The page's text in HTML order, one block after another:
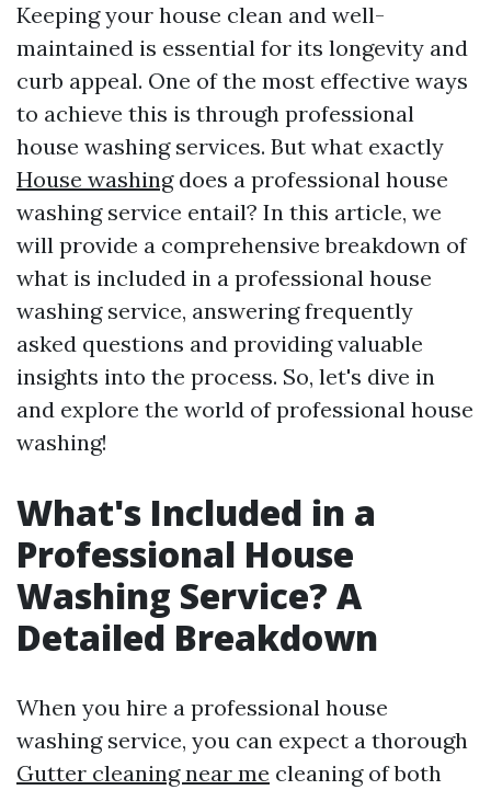
Keeping your house clean and well-
maintained is essential for its longevity and
curb appeal. One of the most effective ways
to achieve this is through professional
house washing services. But what exactly
House washingdoes a professional house
washing service entail? In this article, we
will provide a comprehensive breakdown of
what is included in a professional house
washing service, answering frequently
asked questions and providing valuable
insights into the process. So, let's dive in
and explore the world of professional house
washing!
What's Included in a
Professional House
Washing Service? A
Detailed Breakdown
When you hire a professional house
washing service, you can expect a thorough
Gutter cleaning near me cleaning of both